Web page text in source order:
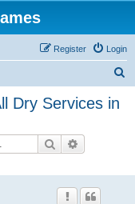
Login
Register
Dry Services in
Search